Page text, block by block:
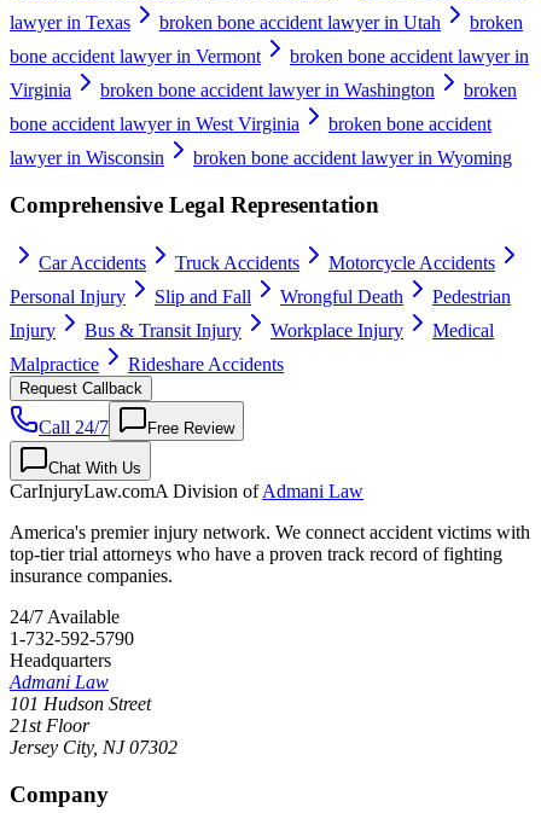
lawyer in Texas
broken bone accident lawyer in Utah
broken
bone accident lawyer in Vermont
broken bone accident lawyer in
Virginia
broken bone accident lawyer in Washington
broken
bone accident lawyer in West Virginia
broken bone accident
lawyer in Wisconsin
broken bone accident lawyer in Wyoming
Comprehensive Legal Representation
Car Accidents Truck Accidents
Motorcycle Accidents
Personal Injury
Slip and Fall Wrongful Death
Pedestrian
Injury
Bus & Transit Injury Workplace Injury
Medical
Malpractice
Rideshare Accidents
Request Callback
Call 24/7 Free Review
Chat With Us
CarInjuryLaw.comA Division ofAdmani Law
America's premier injury network. We connect accident victims with
top-tier trial attorneys who have a proven track record of fighting
insurance companies.
24/7 Available
1-732-592-5790
Headquarters
Admani Law
101 Hudson Street
21st Floor
Jersey City, NJ 07302
Company